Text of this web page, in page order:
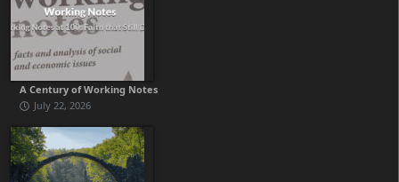
A Century of Working Notes
July 22, 2026